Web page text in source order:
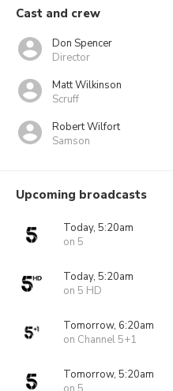
Cast and crew
Don Spencer
Director
Matt Wilkinson
Scruff
Robert Wilfort
Samson
Upcoming broadcasts
Today, 5:20am
on 5
Today, 5:20am
on 5 HD
Tomorrow, 6:20am
on Channel 5+1
Tomorrow, 5:20am